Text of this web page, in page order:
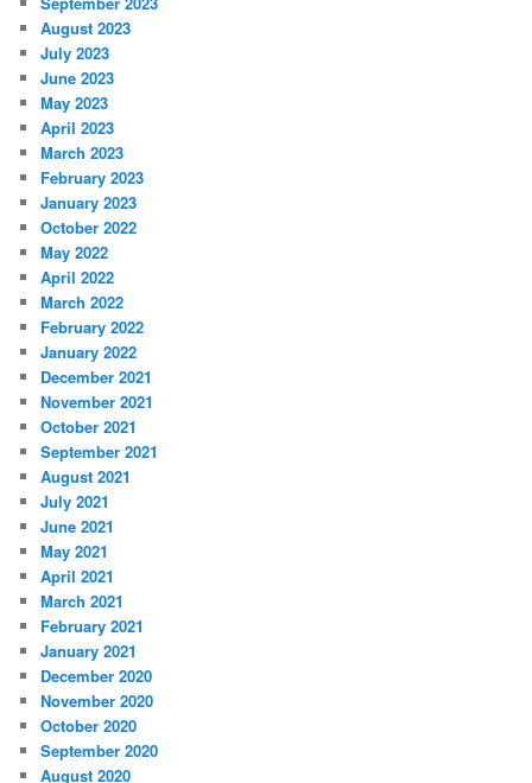
August 2023
July 2023
June 2023
May 2023
April 2023
March 2023
February 2023
January 2023
October 2022
May 2022
April 2022
March 2022
February 2022
January 2022
December 2021
November 2021
October 2021
September 2021
August 2021
July 2021
June 2021
May 2021
April 2021
March 2021
February 2021
January 2021
December 2020
November 2020
October 2020
September 2020
August 2020